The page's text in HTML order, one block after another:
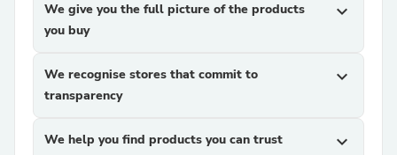
We give you the full picture of the products
you buy
expand_more
We recognise stores that commit to
transparency
expand_more
We help you find products you can trust expand_more